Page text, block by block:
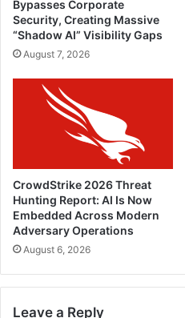
Bypasses Corporate
Security, Creating Massive
“Shadow AI” Visibility Gaps
August 7, 2026
CrowdStrike 2026 Threat
Hunting Report: AI Is Now
Embedded Across Modern
Adversary Operations
August 6, 2026
Leave a Reply